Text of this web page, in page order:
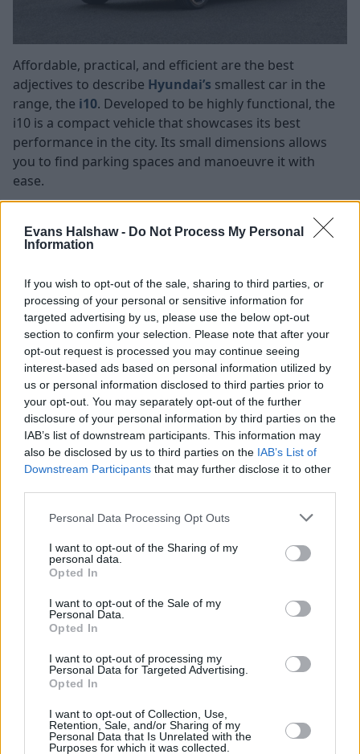
Evans Halshaw - Do Not Process My Personal
Information
If you wish to opt-out of the sale, sharing to third parties, or
processing of your personal or sensitive information for
targeted advertising by us, please use the below opt-out
section to confirm your selection. Please note that after your
opt-out request is processed you may continue seeing
interest-based ads based on personal information utilized by
us or personal information disclosed to third parties prior to
your opt-out. You may separately opt-out of the further
disclosure of your personal information by third parties on the
IAB’s list of downstream participants. This information may
also be disclosed by us to third parties on the IAB’s List of
Downstream Participants that may further disclose it to other
Personal Data Processing Opt Outs
I want to opt-out of the Sharing of my
personal data.
Opted In
I want to opt-out of the Sale of my
Personal Data.
Opted In
I want to opt-out of processing my
Personal Data for Targeted Advertising.
Opted In
I want to opt-out of Collection, Use,
Retention, Sale, and/or Sharing of my
Personal Data that Is Unrelated with the
Purposes for which it was collected.
Affordable, practical, and efficient are the best
adjectives to describe Hyundai’s smallest car in the
range, the i10. Developed to be highly functional, the
i10 is a compact vehicle that showcases its best
performance in the city. Its small dimensions allows
you to find parking spaces and manoeuvre it with
ease.
Offered with a petrol engine and manual gearbox, you
can choose between the ‘Advance’ and ‘Premium’
models, both of which are equipped with high-tech
andAndroid Autopre-installed to facilitate
connectivity to smartphones.
Always focusing on safety, the i10 comes with several
safety features such as cruise control, rearview
camera, and advanced driver assists, which protects
vulnerable individuals, and reduce the risk of injury.
View Hyundai i10 Motability Offers
Kia Picanto
Picantois eye-catching due to its sporty exterior.
Equipped with the latest onboard technology,